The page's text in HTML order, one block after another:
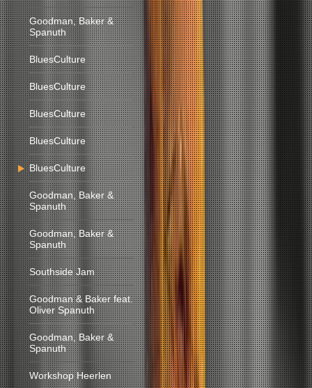
Goodman, Baker &
Spanuth
BluesCulture
BluesCulture
BluesCulture
BluesCulture
BluesCulture
Goodman, Baker &
Spanuth
Goodman, Baker &
Spanuth
Southside Jam
Goodman & Baker feat.
Oliver Spanuth
Goodman, Baker &
Spanuth
Workshop Heerlen